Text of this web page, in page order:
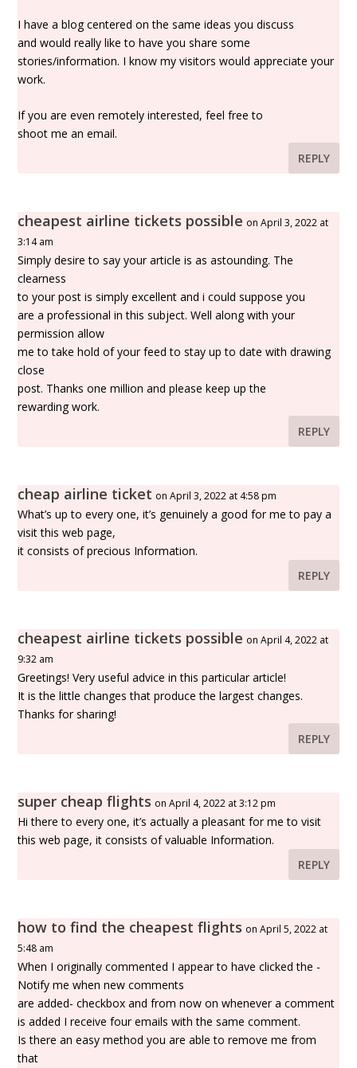
I have a blog centered on the same ideas you discuss
and would really like to have you share some
stories/information. I know my visitors would appreciate your
work.
If you are even remotely interested, feel free to
shoot me an email.
REPLY
cheapest airline tickets possible on April 3, 2022 at
3:14 am
Simply desire to say your article is as astounding. The
clearness
to your post is simply excellent and i could suppose you
are a professional in this subject. Well along with your
permission allow
me to take hold of your feed to stay up to date with drawing
close
post. Thanks one million and please keep up the
rewarding work.
REPLY
cheap airline ticket on April 3, 2022 at 4:58 pm
What’s up to every one, it’s genuinely a good for me to pay a
visit this web page,
it consists of precious Information.
REPLY
cheapest airline tickets possible on April 4, 2022 at
9:32 am
Greetings! Very useful advice in this particular article!
It is the little changes that produce the largest changes.
Thanks for sharing!
REPLY
super cheap flights on April 4, 2022 at 3:12 pm
Hi there to every one, it’s actually a pleasant for me to visit
this web page, it consists of valuable Information.
REPLY
how to find the cheapest flights on April 5, 2022 at
5:48 am
When I originally commented I appear to have clicked the -
Notify me when new comments
are added- checkbox and from now on whenever a comment
is added I receive four emails with the same comment.
Is there an easy method you are able to remove me from
that